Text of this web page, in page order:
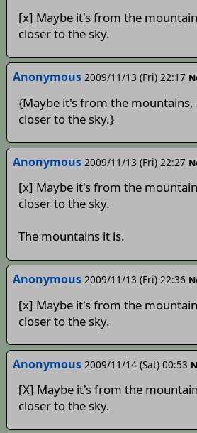
[x] Maybe it's from the
closer to the sky.
Anonymous 2009/11/13 (Fri) 22:17
{Maybe it's from the mountains,
closer to the sky.}
Anonymous 2009/11/13 (Fri) 22:27
[x] Maybe it's from the
closer to the sky.
The mountains it is.
Anonymous 2009/11/13 (Fri) 22:36
[x] Maybe it's from the
closer to the sky.
Anonymous 2009/11/14 (Sat) 00:53
[X] Maybe it's from the
closer to the sky.